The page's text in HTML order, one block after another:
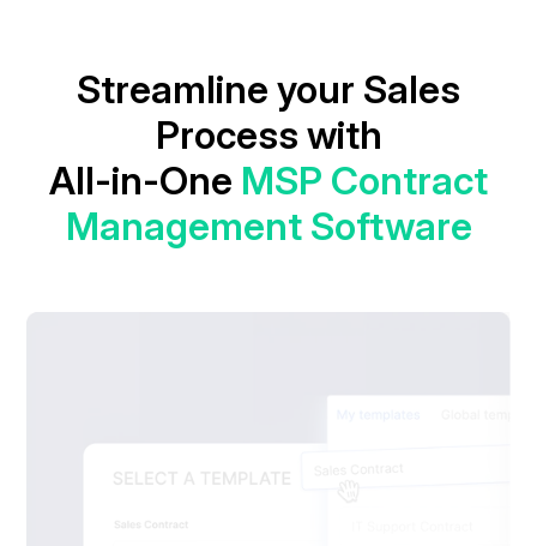
Streamline your Sales
Process with
All-in-One MSP Contract
Management Software